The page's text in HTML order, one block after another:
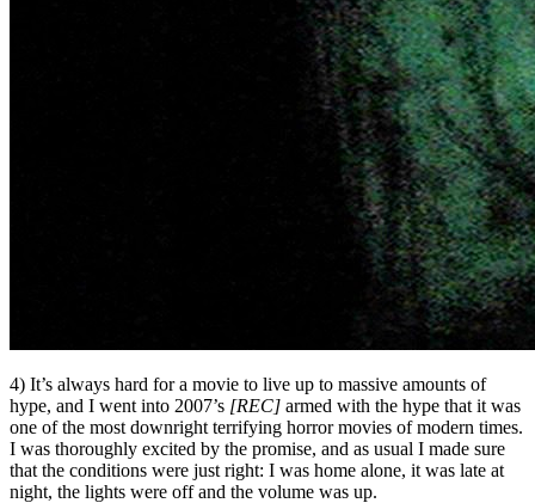
4) It’s always hard for a movie to live up to massive amounts of
hype, and I went into 2007’s [REC] armed with the hype that it was
one of the most downright terrifying horror movies of modern times.
I was thoroughly excited by the promise, and as usual I made sure
that the conditions were just right: I was home alone, it was late at
night, the lights were off and the volume was up.